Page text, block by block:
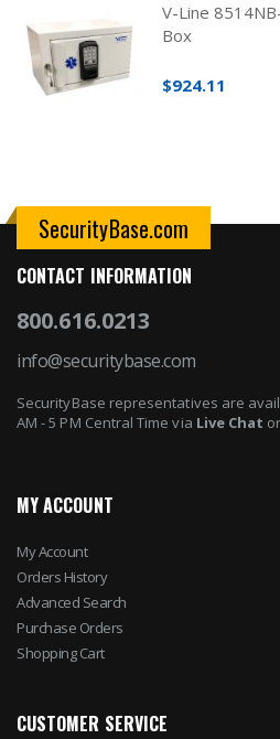
V-Line
Box
$924.11
SecurityBase.com
CONTACT INFORMATION
800.616.0213
info@securitybase.com
SecurityBase representatives are
AM - 5 PM Central Time via Live Chat
MY ACCOUNT
My Account
Orders History
Advanced Search
Purchase Orders
Shopping Cart
CUSTOMER SERVICE